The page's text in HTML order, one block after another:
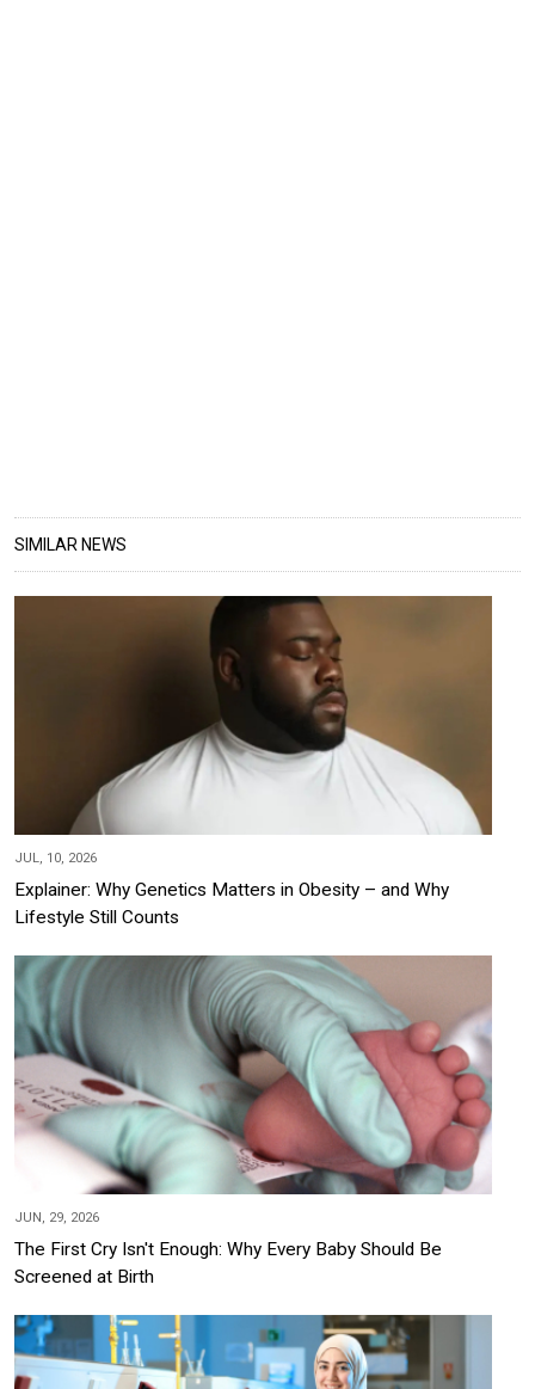
SIMILAR NEWS
JUL, 10, 2026
Explainer: Why Genetics Matters in Obesity – and Why
Lifestyle Still Counts
JUN, 29, 2026
The First Cry Isn't Enough: Why Every Baby Should Be
Screened at Birth